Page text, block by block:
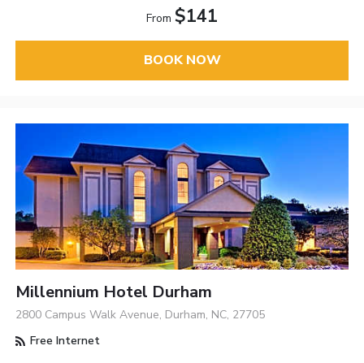
From $141
BOOK NOW
Millennium Hotel Durham
2800 Campus Walk Avenue, Durham, NC, 27705
Free Internet